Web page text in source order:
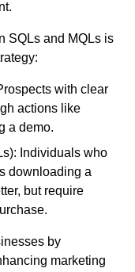
SQLs and MQLs is
with clear
actions like
a demo.
Individuals who
downloading a
but require
by
marketing